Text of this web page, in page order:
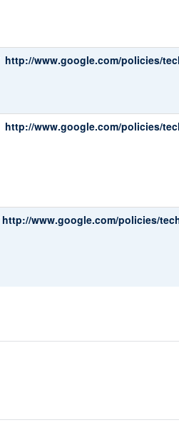
http://www.google.com/policies/
http://www.google.com/policies/
http://www.google.com/policies/